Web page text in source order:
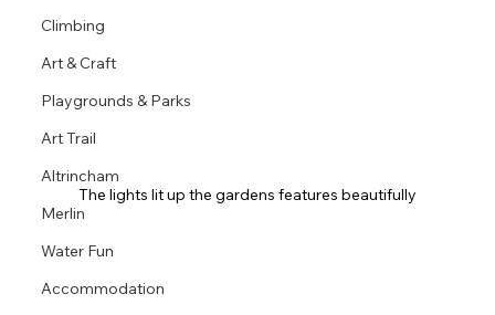
Climbing
Art & Craft
Playgrounds & Parks
Art Trail
Altrincham
Merlin
Water Fun
Accommodation
The lights lit up the gardens features beautifully